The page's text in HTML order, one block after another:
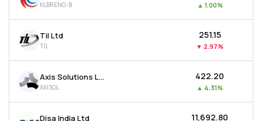
KLBRENG-B ▲ 1.00%
Til Ltd
TIL
₹251.15
▼ 2.97%
Axis Solutions Ltd
AXISOL
₹422.20
▲ 4.31%
Disa India Ltd ₹11,692.80